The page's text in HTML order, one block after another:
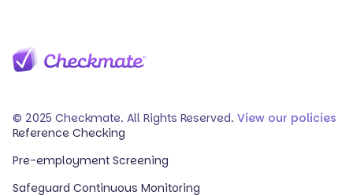
© 2025 Checkmate. All Rights Reserved. View our policies
Reference Checking
Pre-employment Screening
Safeguard Continuous Monitoring